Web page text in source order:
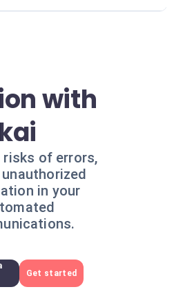
with
risks of errors,
in your
Get started